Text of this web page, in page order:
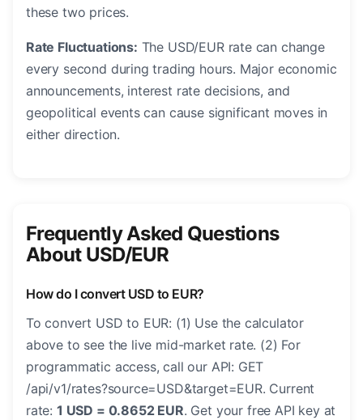
these two prices.
Rate Fluctuations: The USD/EUR rate can change
every second during trading hours. Major economic
announcements, interest rate decisions, and
geopolitical events can cause significant moves in
either direction.
Frequently Asked Questions
About USD/EUR
How do I convert USD to EUR?
To convert USD to EUR: (1) Use the calculator
above to see the live mid-market rate. (2) For
programmatic access, call our API: GET
/api/v1/rates?source=USD&target=EUR. Current
rate: 1 USD = 0.8652 EUR. Get your free API key at